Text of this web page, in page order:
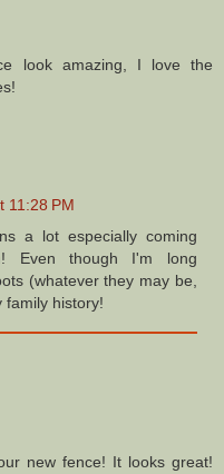
look amazing, I love the
11:28 PM
a lot especially coming
Even though I'm long
(whatever they may be,
family history!
new fence! It looks great!